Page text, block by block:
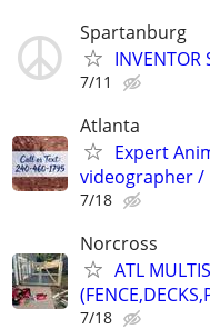
Spartanburg
INVENTOR
7/11
Atlanta
Expert
videographer /
7/18
Norcross
ATL
7/18